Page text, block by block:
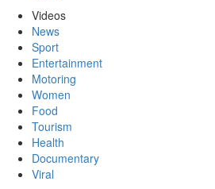
Videos
News
Sport
Entertainment
Motoring
Women
Food
Tourism
Health
Documentary
Viral